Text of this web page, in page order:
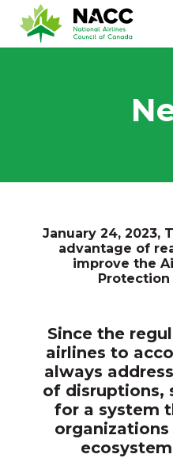
January 24, 2023,
advantage of
improve the
Protection
Since the
airlines to
always
of disruptions,
for a system